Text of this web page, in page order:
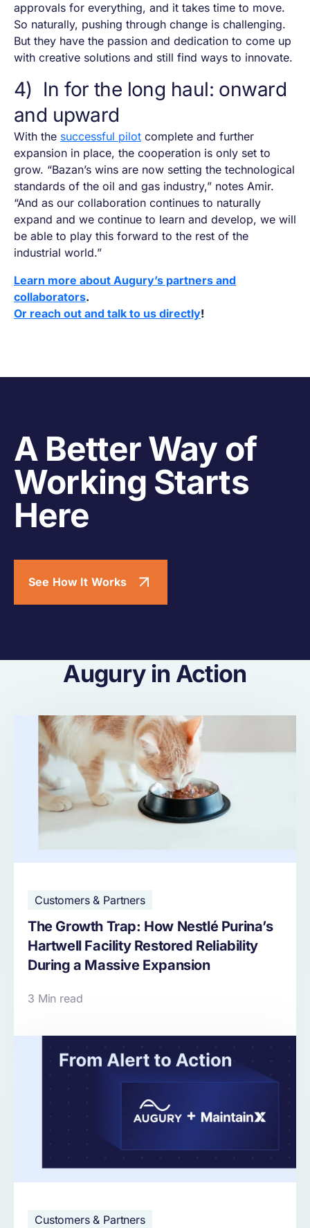
approvals for everything, and it takes time to move.
So naturally, pushing through change is challenging.
But they have the passion and dedication to come up
with creative solutions and still find ways to innovate.
4) In for the long haul: onward
and upward
With the successful pilot complete and further
expansion in place, the cooperation is only set to
grow. “Bazan’s wins are now setting the technological
standards of the oil and gas industry,” notes Amir.
“And as our collaboration continues to naturally
expand and we continue to learn and develop, we will
be able to play this forward to the rest of the
industrial world.”
Learn more about Augury’s partners and
collaborators.
Or reach out and talk to us directly!
A Better Way of
Working Starts
Here
See How It Works
Augury in Action
Customers & Partners
The Growth Trap: How Nestlé Purina’s
Hartwell Facility Restored Reliability
During a Massive Expansion
3 Min read
Customers & Partners